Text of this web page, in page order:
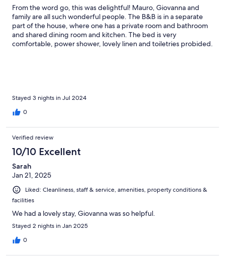
From the word go, this was delightful! Mauro, Giovanna and
family are all such wonderful people. The B&B is in a separate
part of the house, where one has a private room and bathroom
and shared dining room and kitchen. The bed is very
comfortable, power shower, lovely linen and toiletries probided.
highly recommend, this superb place ❤️
Stayed 3 nights in Jul 2024
0
Verified review
10/10 Excellent
Sarah
Jan 21, 2025
Liked: Cleanliness, staff & service, amenities, property conditions &
facilities
We had a lovely stay, Giovanna was so helpful.
Stayed 2 nights in Jan 2025
0